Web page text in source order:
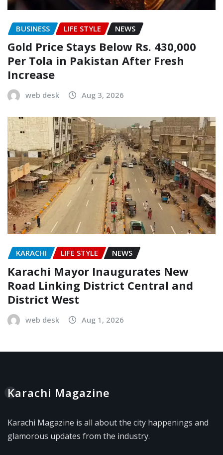
BUSINESS LIFE STYLE NEWS
Gold Price Stays Below Rs. 430,000
Per Tola in Pakistan After Fresh
Increase
web desk Aug 3, 2026
KARACHI LIFE STYLE NEWS
Karachi Mayor Inaugurates New
Road Linking District Central and
District West
web desk Aug 1, 2026
Karachi Magazine
Karachi Magazine is all about the city happenings and
glamorous updates from the industry.